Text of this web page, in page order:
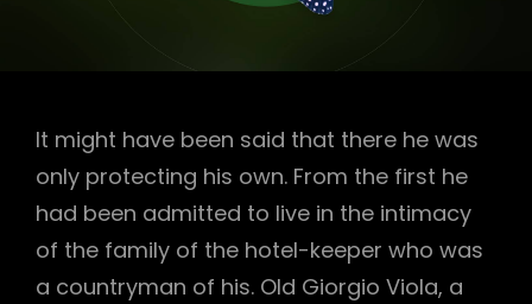
It might have been said that there he was
only protecting his own. From the first he
had been admitted to live in the intimacy
of the family of the hotel-keeper who was
a countryman of his. Old Giorgio Viola, a